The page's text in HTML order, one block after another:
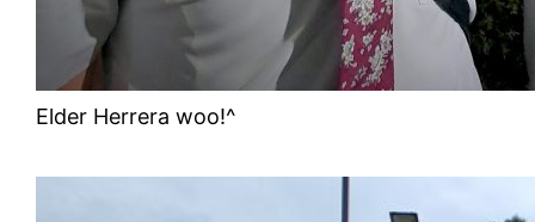
Elder Herrera woo!^